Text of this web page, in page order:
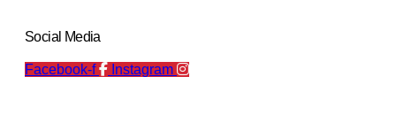
Social Media
Facebook-f Instagram